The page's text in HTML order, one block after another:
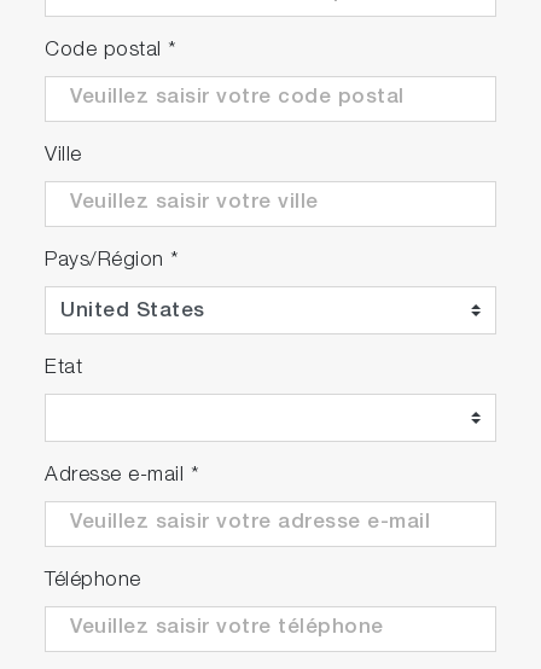
Code postal *
Ville
Pays/Région *
Etat
Adresse e-mail *
Téléphone